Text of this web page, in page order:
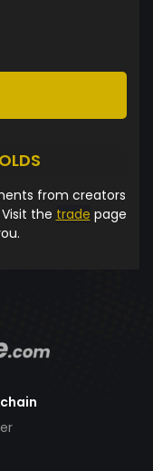
from creators
the trade page